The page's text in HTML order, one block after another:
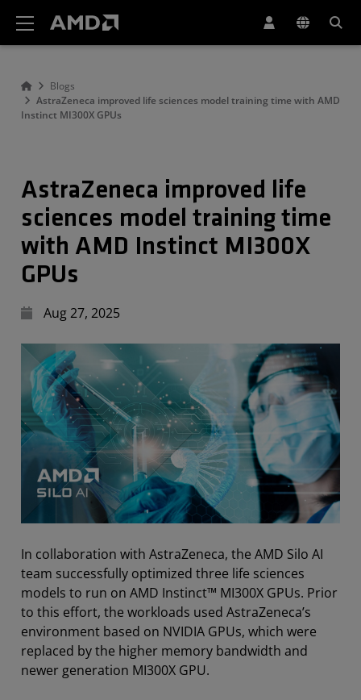
Blogs
AstraZeneca improved life sciences model training time with AMD
Instinct MI300X GPUs
AstraZeneca improved life
sciences model training time
with AMD Instinct MI300X
GPUs
Aug 27, 2025
In collaboration with AstraZeneca, the AMD Silo AI
team successfully optimized three life sciences
models to run on AMD Instinct™ MI300X GPUs. Prior
to this effort, the workloads used AstraZeneca’s
environment based on NVIDIA GPUs, which were
replaced by the higher memory bandwidth and
newer generation MI300X GPU.